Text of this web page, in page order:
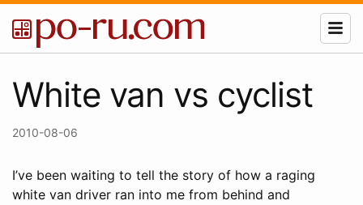
White van vs cyclist
2010-08-06
I’ve been waiting to tell the story of how a raging
white van driver ran into me from behind and